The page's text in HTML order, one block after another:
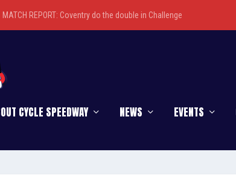
MATCH REPORT: Coventry do the double in Challenge
CYCLE SPEEDWAY NEWS EVENTS